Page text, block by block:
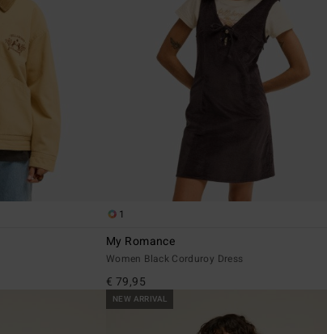
1
My Romance
Women Black Corduroy Dress
€ 79,95
NEW ARRIVAL